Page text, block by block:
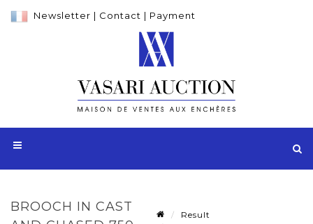
Newsletter | Contact | Payment
BROOCH IN CAST
Result